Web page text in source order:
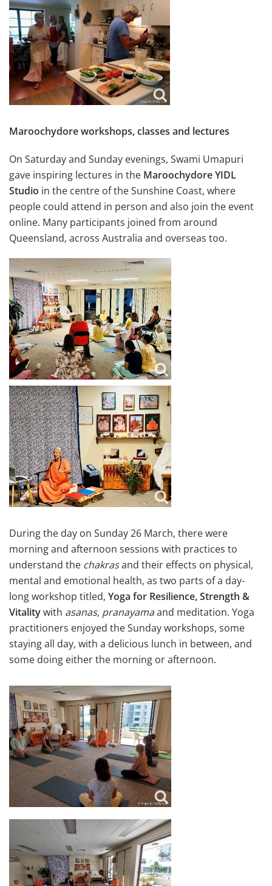
Maroochydore workshops, classes and lectures
On Saturday and Sunday evenings, Swami Umapuri
gave inspiring lectures in the Maroochydore YIDL
Studio in the centre of the Sunshine Coast, where
people could attend in person and also join the event
online. Many participants joined from around
Queensland, across Australia and overseas too.
During the day on Sunday 26 March, there were
morning and afternoon sessions with practices to
understand the chakrasand their effects on physical,
mental and emotional health, as two parts of a day-
long workshop titled, Yoga for Resilience, Strength &
Vitalitywith asanas, pranayamaand meditation. Yoga
practitioners enjoyed the Sunday workshops, some
staying all day, with a delicious lunch in between, and
some doing either the morning or afternoon.